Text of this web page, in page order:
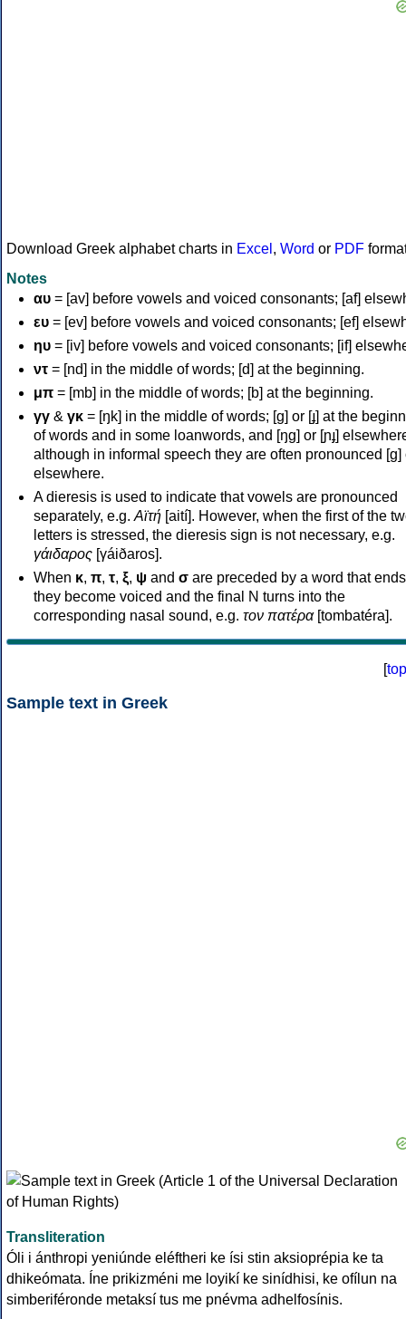
Download Greek alphabet charts in Excel , Word or PDF
Notes
αυ = [av] before vowels and voiced consonants; [af]
ευ = [ev] before vowels and voiced consonants; [ef]
ηυ = [iv] before vowels and voiced consonants; [if]
ντ = [nd] in the middle of words; [d] at the beginning.
μπ = [mb] in the middle of words; [b] at the beginning.
γγ & γκ = [ŋk] in the middle of words; [ɡ] or [ɟ] at the
of words and in some loanwords, and [ŋɡ] or [ɲɟ]
although in informal speech they are often pronounced [ɡ]
elsewhere.
A dieresis is used to indicate that vowels are pronounced
separately, e.g. Αϊτή [aití]. However, when the first of the
letters is stressed, the dieresis sign is not necessary, e.g.
γάιδαρος [γáiðaros].
When κ, π, τ, ξ, ψ and σ are preceded by a word that
they become voiced and the final N turns into the
corresponding nasal sound, e.g. τον πατέρα[tombatéra].
[top
Sample text in Greek
Transliteration
Óli i ánthropi yeniúnde eléftheri ke ísi stin aksioprépia ke ta
dhikeómata. Íne prikizméni me loyikí ke sinídhisi, ke ofílun na
simberiféronde metaksí tus me pnévma adhelfosínis.